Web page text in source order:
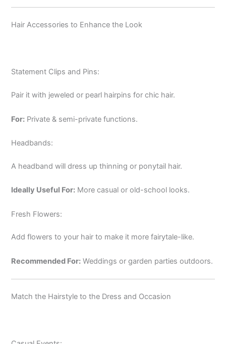
Hair Accessories to Enhance the Look
Statement Clips and Pins:
Pair it with jeweled or pearl hairpins for chic hair.
For: Private & semi-private functions.
Headbands:
A headband will dress up thinning or ponytail hair.
Ideally Useful For: More casual or old-school looks.
Fresh Flowers:
Add flowers to your hair to make it more fairytale-like.
Recommended For: Weddings or garden parties outdoors.
Match the Hairstyle to the Dress and Occasion